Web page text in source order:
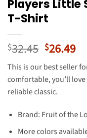
Players Little
T-Shirt
$32.45 Original
price
was:
$32.45.
$26.49
is:
This is our best seller
comfortable, you’ll
reliable classic.
Brand: Fruit of the
More colors